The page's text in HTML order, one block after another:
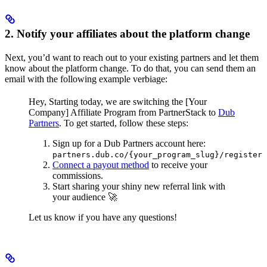
2. Notify your affiliates about the platform change
Next, you’d want to reach out to your existing partners and let them
know about the platform change. To do that, you can send them an
email with the following example verbiage:
Hey, Starting today, we are switching the [Your
Company] Affiliate Program from PartnerStack to Dub
Partners. To get started, follow these steps:
Sign up for a Dub Partners account here:
partners.dub.co/{your_program_slug}/register
Connect a payout method to receive your
commissions.
Start sharing your shiny new referral link with
your audience 🚀
Let us know if you have any questions!